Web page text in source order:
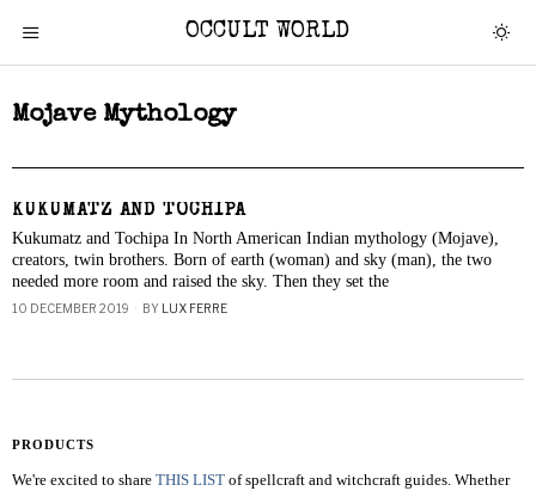
OCCULT WORLD
Mojave Mythology
KUKUMATZ AND TOCHIPA
Kukumatz and Tochipa In North American Indian mythology (Mojave),
creators, twin brothers. Born of earth (woman) and sky (man), the two
needed more room and raised the sky. Then they set the
10 DECEMBER 2019 BY LUX FERRE
PRODUCTS
We're excited to share THIS LIST of spellcraft and witchcraft guides. Whether